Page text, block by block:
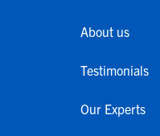
About us
Testimonials
Our Experts